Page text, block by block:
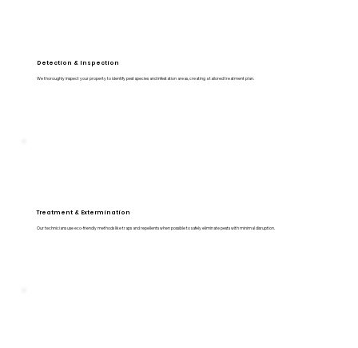
Detection & Inspection
We thoroughly inspect your property to identify pest species and infestation areas, creating a tailored treatment plan.
Treatment & Extermination
Our technicians use eco-friendly methods like traps and repellents when possible to safely eliminate pests with minimal disruption.